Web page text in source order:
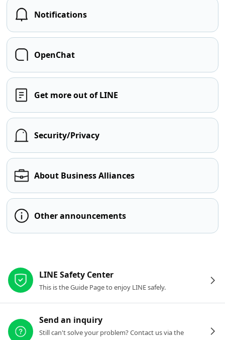
Notifications
OpenChat
Get more out of LINE
Security/Privacy
About Business Alliances
Other announcements
LINE Safety Center
This is the Guide Page to enjoy LINE safely.
Send an inquiry
Still can't solve your problem? Contact us via the